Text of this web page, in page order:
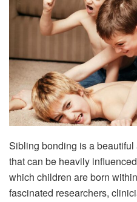
Sibling bonding is a
that can be heavily
which children are born
fascinated researchers,